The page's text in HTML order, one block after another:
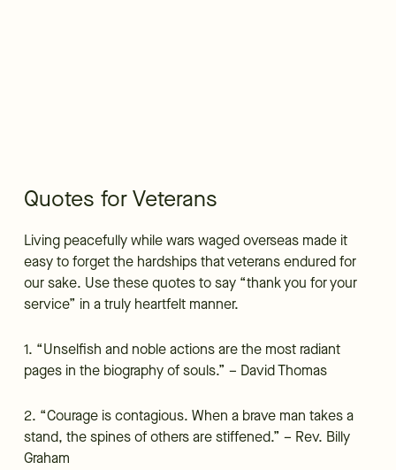
Quotes for Veterans
Living peacefully while wars waged overseas made it
easy to forget the hardships that veterans endured for
our sake. Use these quotes to say “thank you for your
service” in a truly heartfelt manner.
1. “Unselfish and noble actions are the most radiant
pages in the biography of souls.” – David Thomas
2. “Courage is contagious. When a brave man takes a
stand, the spines of others are stiffened.” – Rev. Billy
Graham